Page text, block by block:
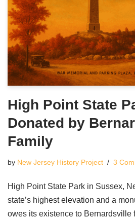
High Point State
Donated by
Family
by New Jersey History Project 3
High Point State Park in Sussex,
state’s highest elevation and a
owes its existence to Bernardsville